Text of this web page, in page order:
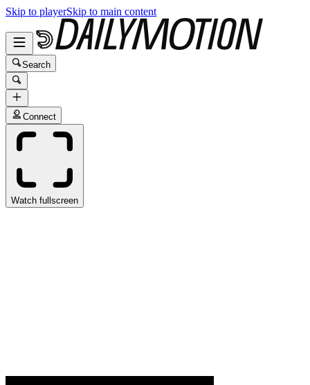
Skip to playerSkip to main content
Search
Connect
Watch fullscreen